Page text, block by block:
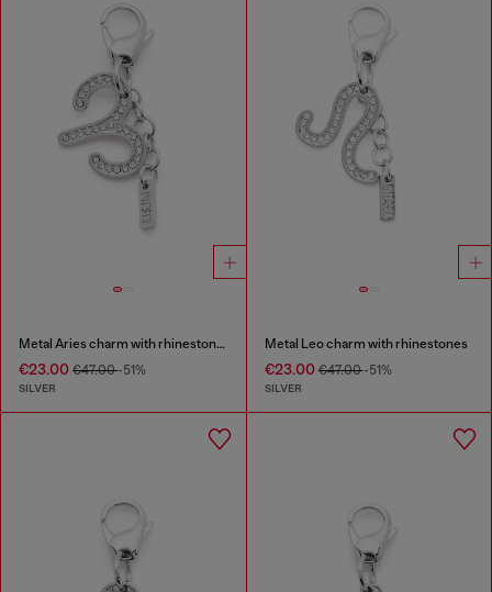
Metal Aries charm with rhinestones
€23.00 €47.00-51%
SILVER
Metal Leo charm with rhinestones
€23.00€47.00-51%
SILVER